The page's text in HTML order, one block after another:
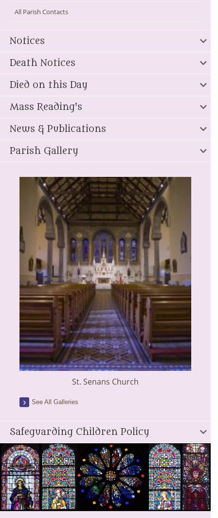
All Parish Contacts
Notices
Death Notices
Died on this Day
Mass Reading's
News & Publications
Parish Gallery
St. Senans Church
See All Galleries
Safeguarding Children Policy